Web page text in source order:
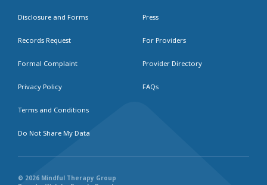
Disclosure and Forms
Records Request
Formal Complaint
Privacy Policy
Terms and Conditions
Do Not Share My Data
Press
For Providers
Provider Directory
FAQs
© 2026 Mindful Therapy Group